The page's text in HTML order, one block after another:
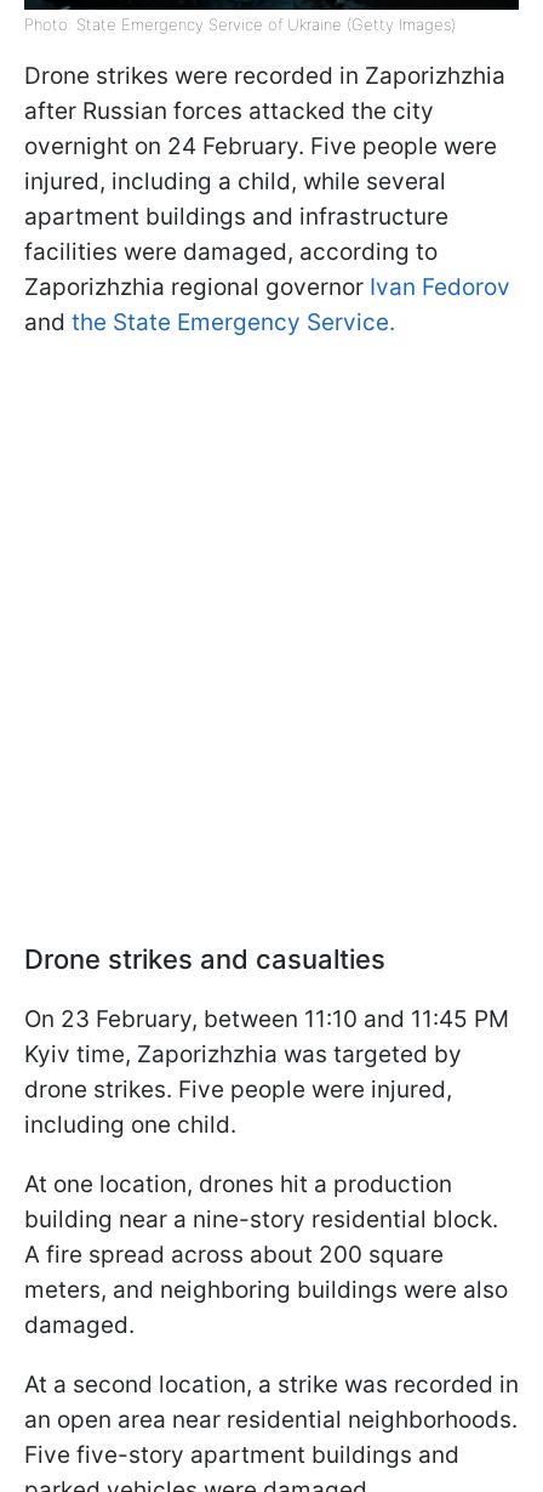
Photo: State Emergency Service of Ukraine (Getty Images)
Drone strikes were recorded in Zaporizhzhia
after Russian forces attacked the city
overnight on 24 February. Five people were
injured, including a child, while several
apartment buildings and infrastructure
facilities were damaged, according to
Zaporizhzhia regional governor Ivan Fedorov
and the State Emergency Service.
Drone strikes and casualties
On 23 February, between 11:10 and 11:45 PM
Kyiv time, Zaporizhzhia was targeted by
drone strikes. Five people were injured,
including one child.
At one location, drones hit a production
building near a nine-story residential block.
A fire spread across about 200 square
meters, and neighboring buildings were also
damaged.
At a second location, a strike was recorded in
an open area near residential neighborhoods.
Five five-story apartment buildings and